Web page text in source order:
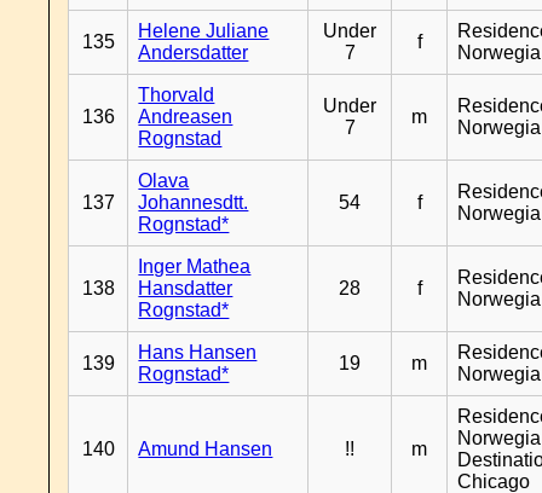
135
Helene Juliane
Andersdatter
Under
7
f
136
Thorvald
Andreasen
Rognstad
Under
7
m
137
Olava
Johannesdtt.
Rognstad*
54 f
138
Inger Mathea
Hansdatter
Rognstad*
28 f
139
Hans Hansen
Rognstad*
19 m
140 Amund Hansen !! m
Chicago